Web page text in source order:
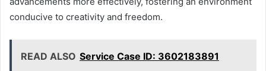
conducive to creativity and freedom.
READ ALSO Service Case ID: 3602183891